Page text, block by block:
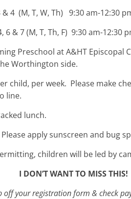
& 4 (M, T, W, Th) 9:30 am-12:30
6 & 7 (M, T, Th, F) 9:30 am-12:30
Preschool at A&HT
Worthington side.
child, per week. Please make
line.
lunch.
Please apply sunscreen and bug
children will be led by
I DON’T WANT TO MISS
your registration form & check